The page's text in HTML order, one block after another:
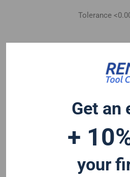
Tolerance
Get an
+
your